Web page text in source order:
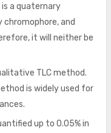
a quaternary
and
it will neither be
TLC method.
is widely used for
up to 0.05% in